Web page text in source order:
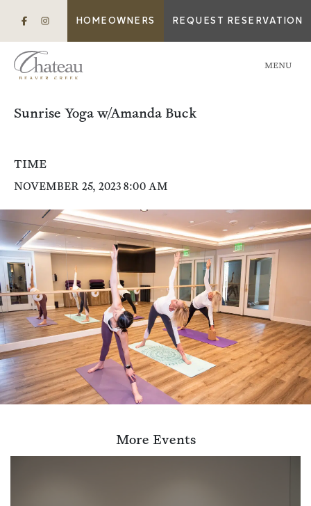
HOMEOWNERS REQUEST RESERVATION
MENU
Sunrise Yoga w/Amanda Buck
TIME
NOVEMBER 25, 2023 8:00 AM
More Events